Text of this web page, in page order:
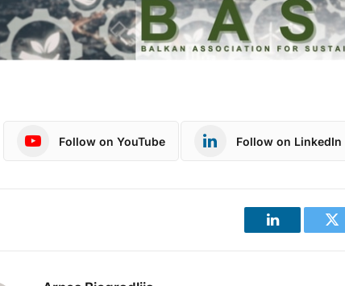
Follow on YouTube Follow on LinkedIn
LinkedIn